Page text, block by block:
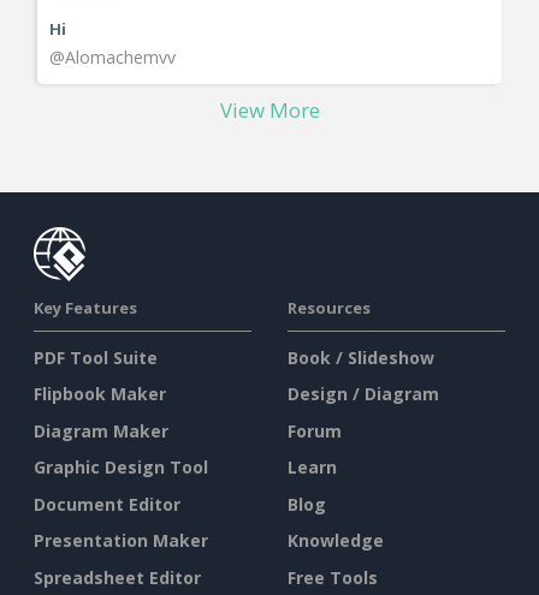
Hi
@Alomachemvv
View More
Key Features
PDF Tool Suite
Flipbook Maker
Diagram Maker
Graphic Design Tool
Document Editor
Presentation Maker
Spreadsheet Editor
Resources
Book / Slideshow
Design / Diagram
Forum
Learn
Blog
Knowledge
Free Tools